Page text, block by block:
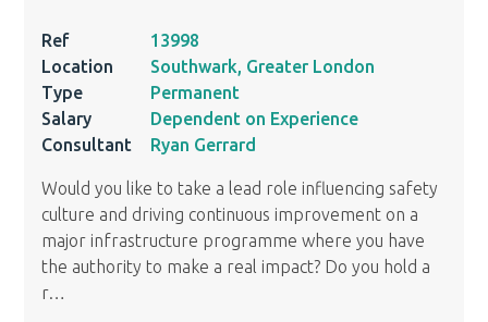
Ref
13998
Location
Southwark, Greater London
Type
Permanent
Salary
Dependent on Experience
Consultant
Ryan Gerrard
Would you like to take a lead role influencing safety
culture and driving continuous improvement on a
major infrastructure programme where you have
the authority to make a real impact? Do you hold a
r…